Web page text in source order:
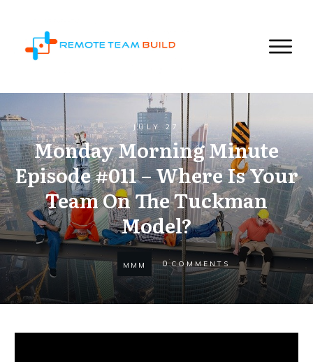
JULY 27
Monday Morning Minute
Episode #011 – Where Is Your
Team On The Tuckman
Model?
MMM 0 COMMENTS